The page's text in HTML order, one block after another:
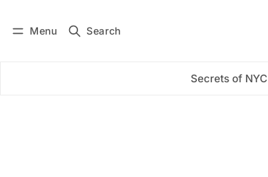
Menu Search
Secrets of NYC
Subscribe